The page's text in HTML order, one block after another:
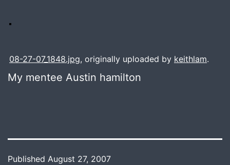
08-27-07_1848.jpg, originally uploaded by keithlam.
My mentee Austin hamilton
Published August 27, 2007